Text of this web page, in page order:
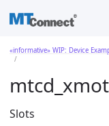
«informative» WIP: Device
Slots